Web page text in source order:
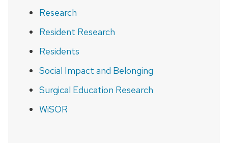
Research
Resident Research
Residents
Social Impact and Belonging
Surgical Education Research
WiSOR